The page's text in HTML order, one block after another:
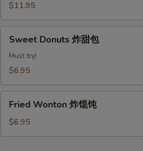
麻
排
$11.95
Donuts
Sweet Donuts 炸甜包
Must try!
$6.95
Wonton
馄
Fried Wonton 炸馄饨
$6.95